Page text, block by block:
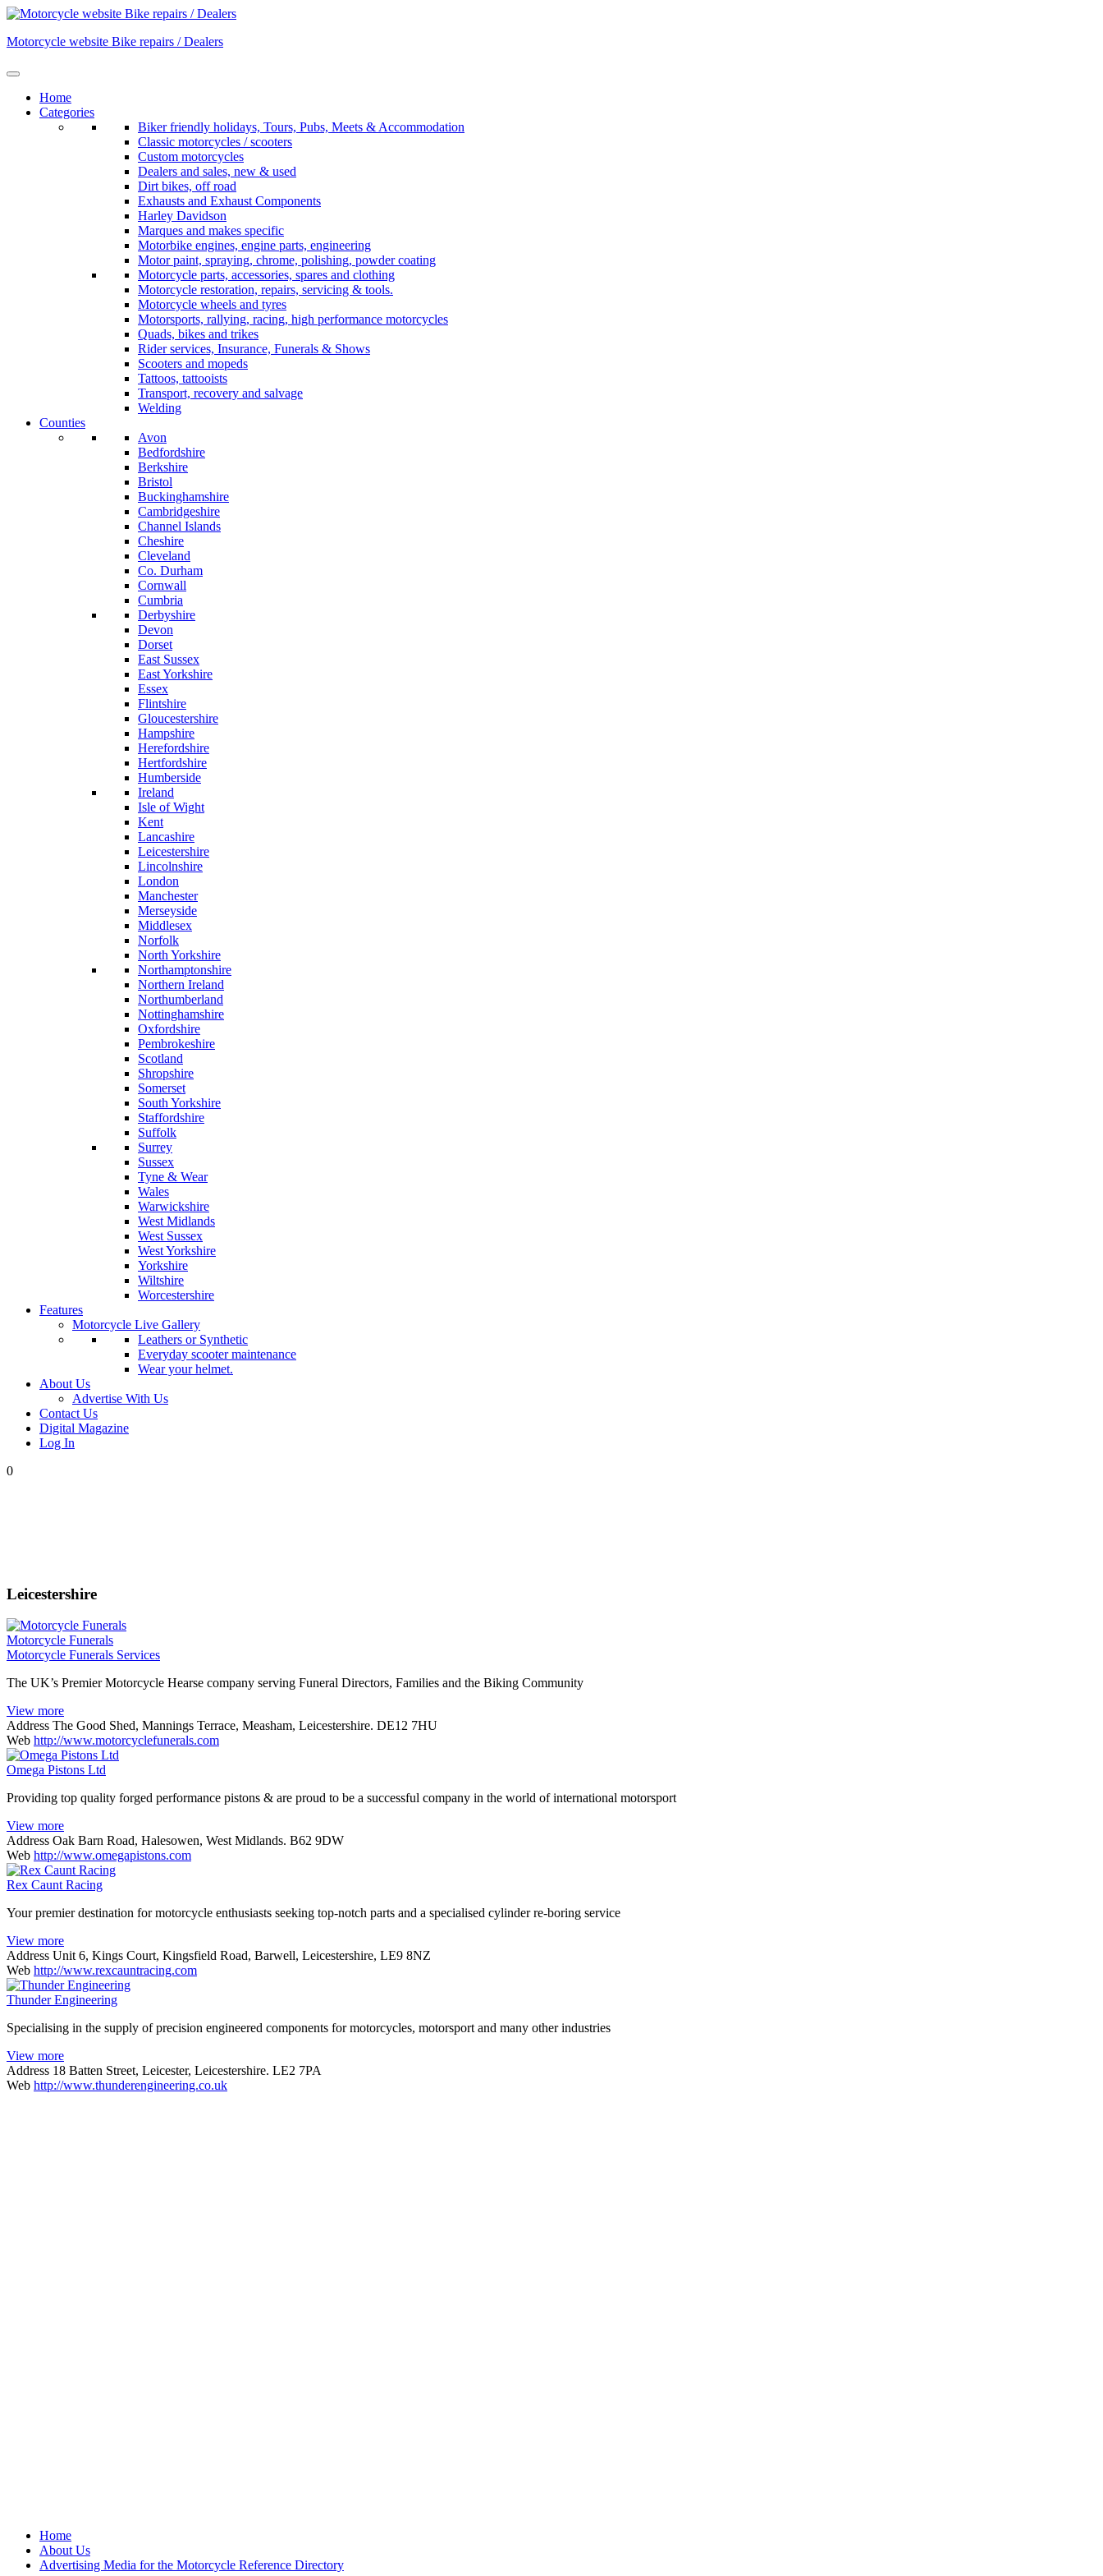
Skip
content
Motorcycle website Bike repairs / Dealers
Home
Categories
Biker friendly holidays, Tours, Pubs, Meets & Accommodation
Classic motorcycles / scooters
Custom motorcycles
Dealers and sales, new & used
Dirt bikes, off road
Exhausts and Exhaust Components
Harley Davidson
Marques and makes specific
Motorbike engines, engine parts, engineering
Motor paint, spraying, chrome, polishing, powder coating
Motorcycle parts, accessories, spares and clothing
Motorcycle restoration, repairs, servicing & tools.
Motorcycle wheels and tyres
Motorsports, rallying, racing, high performance motorcycles
Quads, bikes and trikes
Rider services, Insurance, Funerals & Shows
Scooters and mopeds
Tattoos, tattooists
Transport, recovery and salvage
Welding
Counties
Avon
Bedfordshire
Berkshire
Bristol
Buckinghamshire
Cambridgeshire
Channel Islands
Cheshire
Cleveland
Co. Durham
Cornwall
Cumbria
Derbyshire
Devon
Dorset
East Sussex
East Yorkshire
Essex
Flintshire
Gloucestershire
Hampshire
Herefordshire
Hertfordshire
Humberside
Ireland
Isle of Wight
Kent
Lancashire
Leicestershire
Lincolnshire
London
Manchester
Merseyside
Middlesex
Norfolk
North Yorkshire
Northamptonshire
Northern Ireland
Northumberland
Nottinghamshire
Oxfordshire
Pembrokeshire
Scotland
Shropshire
Somerset
South Yorkshire
Staffordshire
Suffolk
Surrey
Sussex
Tyne & Wear
Wales
Warwickshire
West Midlands
West Sussex
West Yorkshire
Yorkshire
Wiltshire
Worcestershire
Features
Motorcycle Live Gallery
Leathers or Synthetic
Everyday scooter maintenance
Wear your helmet.
About Us
Advertise With Us
Contact Us
Digital Magazine
Log In
0
Leicestershire
Motorcycle Funerals
Motorcycle Funerals Services
The UK’s Premier Motorcycle Hearse company serving Funeral Directors, Families and the Biking Community
View more
Address The Good Shed, Mannings Terrace, Measham, Leicestershire. DE12 7HU
Web http://www.motorcyclefunerals.com
Omega Pistons Ltd
Providing top quality forged performance pistons & are proud to be a successful company in the world of international motorsport
View more
Address Oak Barn Road, Halesowen, West Midlands. B62 9DW
Web http://www.omegapistons.com
Rex Caunt Racing
Your premier destination for motorcycle enthusiasts seeking top-notch parts and a specialised cylinder re-boring service
View more
Address Unit 6, Kings Court, Kingsfield Road, Barwell, Leicestershire, LE9 8NZ
Web http://www.rexcauntracing.com
Thunder Engineering
Specialising in the supply of precision engineered components for motorcycles, motorsport and many other industries
View more
Address 18 Batten Street, Leicester, Leicestershire. LE2 7PA
Web http://www.thunderengineering.co.uk
Home
About Us
Advertising Media for the Motorcycle Reference Directory